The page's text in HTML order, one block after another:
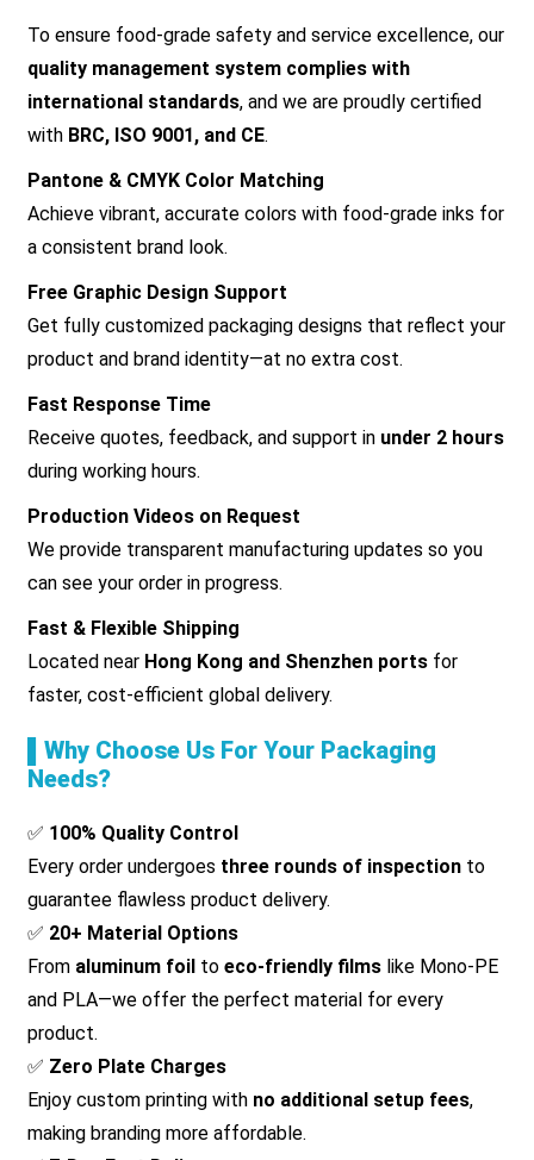
To ensure food-grade safety and service excellence, our
quality management system complies with
international standards, and we are proudly certified
with BRC, ISO 9001, and CE.
Pantone & CMYK Color Matching
Achieve vibrant, accurate colors with food-grade inks for
a consistent brand look.
Free Graphic Design Support
Get fully customized packaging designs that reflect your
product and brand identity—at no extra cost.
Fast Response Time
Receive quotes, feedback, and support in under 2 hours
during working hours.
Production Videos on Request
We provide transparent manufacturing updates so you
can see your order in progress.
Fast & Flexible Shipping
Located near Hong Kong and Shenzhen portsfor
faster, cost-efficient global delivery.
▌Why Choose Us For Your Packaging
Needs?
✅ 100% Quality Control
Every order undergoes three rounds of inspectionto
guarantee flawless product delivery.
✅ 20+ Material Options
From aluminum foilto eco-friendly filmslike Mono-PE
and PLA—we offer the perfect material for every
product.
✅ Zero Plate Charges
Enjoy custom printing with no additional setup fees,
making branding more affordable.